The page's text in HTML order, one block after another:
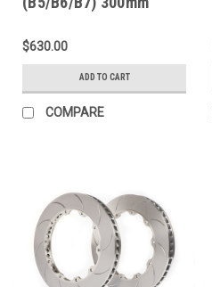
143
$630.00
ADD TO CART
COMPARE